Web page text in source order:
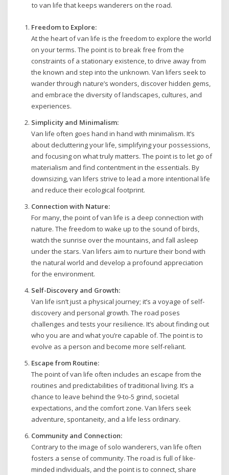
to van life that keeps wanderers on the road.
Freedom to Explore:
At the heart of van life is the freedom to explore the world
on your terms. The point is to break free from the
constraints of a stationary existence, to drive away from
the known and step into the unknown. Van lifers seek to
wander through nature’s wonders, discover hidden gems,
and embrace the diversity of landscapes, cultures, and
experiences.
Simplicity and Minimalism:
Van life often goes hand in hand with minimalism. It’s
about decluttering your life, simplifying your possessions,
and focusing on what truly matters. The point is to let go of
materialism and find contentment in the essentials. By
downsizing, van lifers strive to lead a more intentional life
and reduce their ecological footprint.
Connection with Nature:
For many, the point of van life is a deep connection with
nature. The freedom to wake up to the sound of birds,
watch the sunrise over the mountains, and fall asleep
under the stars. Van lifers aim to nurture their bond with
the natural world and develop a profound appreciation
for the environment.
Self-Discovery and Growth:
Van life isn’t just a physical journey; it’s a voyage of self-
discovery and personal growth. The road poses
challenges and tests your resilience. It’s about finding out
who you are and what you’re capable of. The point is to
evolve as a person and become more self-reliant.
Escape from Routine:
The point of van life often includes an escape from the
routines and predictabilities of traditional living. It’s a
chance to leave behind the 9-to-5 grind, societal
expectations, and the comfort zone. Van lifers seek
adventure, spontaneity, and a life less ordinary.
Community and Connection:
Contrary to the image of solo wanderers, van life often
fosters a sense of community. The road is full of like-
minded individuals, and the point is to connect, share